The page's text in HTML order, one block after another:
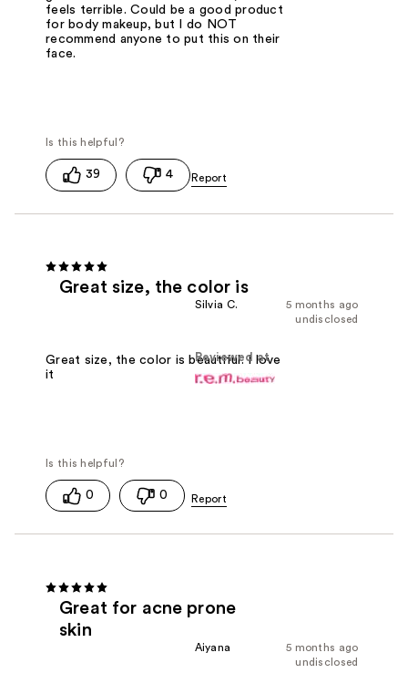
feels terrible. Could be a good product
for body makeup, but I do NOT
recommend anyone to put this on their
face.
39 4
Great size, the color is
5 months ago
Silvia C.
undisclosed
Reviewed at
Great size, the color is beautiful. I love
it
0 0
Great for acne prone
skin
5 months ago
Aiyana
undisclosed